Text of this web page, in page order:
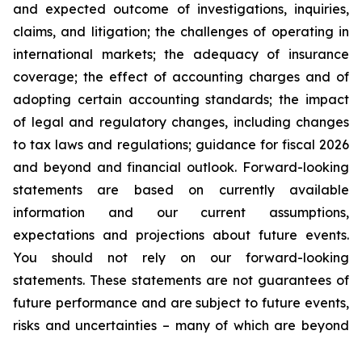
and expected outcome of investigations, inquiries,
claims, and litigation; the challenges of operating in
international markets; the adequacy of insurance
coverage; the effect of accounting charges and of
adopting certain accounting standards; the impact
of legal and regulatory changes, including changes
to tax laws and regulations; guidance for fiscal 2026
and beyond and financial outlook. Forward-looking
statements are based on currently available
information and our current assumptions,
expectations and projections about future events.
You should not rely on our forward-looking
statements. These statements are not guarantees of
future performance and are subject to future events,
risks and uncertainties – many of which are beyond